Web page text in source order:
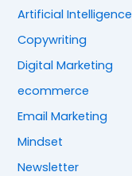
Artificial Intelligence
Copywriting
Digital Marketing
ecommerce
Email Marketing
Mindset
Newsletter